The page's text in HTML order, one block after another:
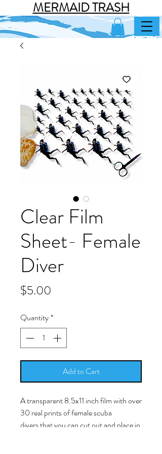
MERMAID TRASH
Clear Film
Sheet- Female
Diver
$5.00
Quantity*
Add to Cart
A transparent 8.5x11 inch film with over
30 real prints of female scuba
divers that you can cut out and place in